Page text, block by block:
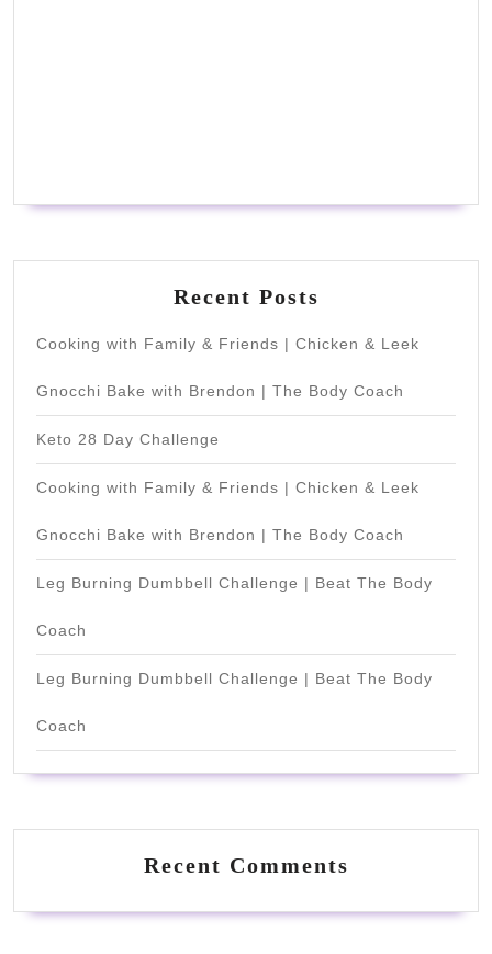
Recent Posts
Cooking with Family & Friends | Chicken & Leek
Gnocchi Bake with Brendon | The Body Coach
Keto 28 Day Challenge
Cooking with Family & Friends | Chicken & Leek
Gnocchi Bake with Brendon | The Body Coach
Leg Burning Dumbbell Challenge | Beat The Body
Coach
Leg Burning Dumbbell Challenge | Beat The Body
Coach
Recent Comments